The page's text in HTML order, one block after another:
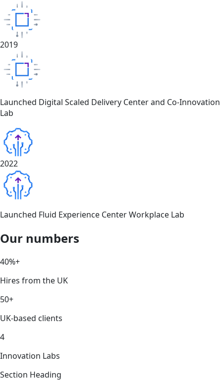
2019
Launched Digital Scaled Delivery Center and Co-Innovation
Lab
2022
Launched Fluid Experience Center Workplace Lab
Our numbers
40%+
Hires from the UK
50+
UK-based clients
4
Innovation Labs
Section Heading